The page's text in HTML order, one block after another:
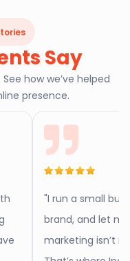
Say
how we’ve helped
presence.
"I run a small but
brand, and let
marketing isn’t